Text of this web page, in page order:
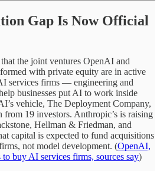
Gap Is Now Official
the joint ventures OpenAI and
with private equity are in active
services firms — engineering and
businesses put AI to work inside
vehicle, The Deployment Company,
19 investors. Anthropic’s is raising
Hellman & Friedman, and
capital is expected to fund acquisitions
not model development. (OpenAI,
buy AI services firms, sources say)